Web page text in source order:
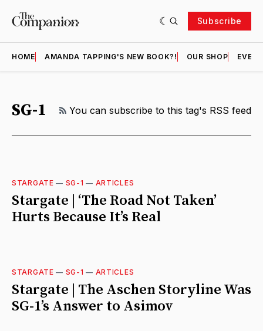
Subscribe
HOME AMANDA TAPPING'S NEW BOOK?! OUR SHOP
SG-1 RSS
You can subscribe to this tag's RSS feed
STARGATE — SG-1 — ARTICLES
Stargate | ‘The Road Not Taken’
Hurts Because It’s Real
STARGATE — SG-1 — ARTICLES
Stargate | The Aschen Storyline Was
SG-1’s Answer to Asimov